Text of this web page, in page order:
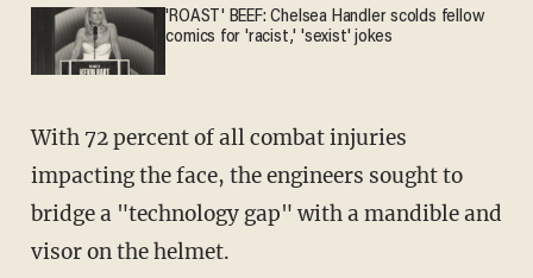
'ROAST' BEEF: Chelsea Handler scolds fellow
comics for 'racist,' 'sexist' jokes
With 72 percent of all combat injuries
impacting the face, the engineers sought to
bridge a "technology gap" with a mandible and
visor on the helmet.